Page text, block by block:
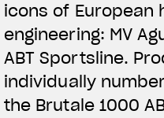
icons of European
engineering: MV
ABT Sportsline.
individually
the Brutale 1000